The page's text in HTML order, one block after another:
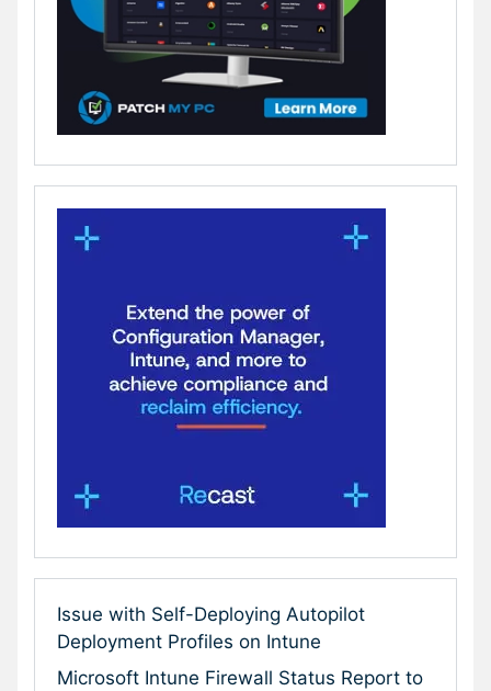
Issue with Self-Deploying Autopilot
Deployment Profiles on Intune
Microsoft Intune Firewall Status Report to